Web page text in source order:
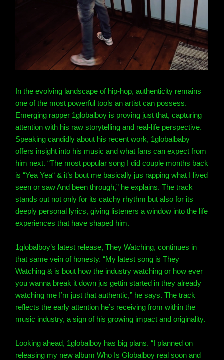
In the evolving landscape of hip-hop, authenticity remains
one of the most powerful tools an artist can possess.
Emerging rapper 1globalboy is proving just that, capturing
attention with his raw storytelling and real-life perspective.
Speaking candidly about his recent work, 1globalbaby
offers insight into his music and what fans can expect from
him next. “The most popular song I did couple months back
is “Yea Yea“ & it’s bout me basically jus rapping what I lived
seen or saw And been through,” he explains. The track
stands out not only for its catchy rhythm but also for its
deeply personal lyrics, giving listeners a window into the life
experiences that have shaped him.
1globalboy’s latest release, They Watching, continues in
that same vein of honesty. “My latest song is They
Watching & is bout how the industry watching or how ever
you wanna break it down jus gettin started in they already
watching me I’m just that authentic,” he says. The track
reflects the early attention he’s receiving from within the
music industry, a sign of his growing impact and originality.
Looking ahead, 1globalboy has big plans. “I planned on
releasing my new album Who Is Globalboy real soon and